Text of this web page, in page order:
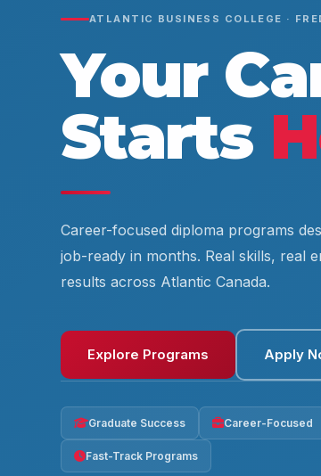
ATLANTIC BUSINESS COLLEGE ·
Your
Starts
Career-focused diploma programs
job-ready in months. Real skills, real
results across Atlantic Canada.
Explore Programs Apply
Graduate Success Career-Focused
Fast-Track Programs